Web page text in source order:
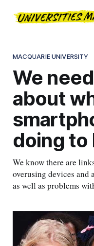
MACQUARIE UNIVERSITY
We
about
doing to
We know there are
overusing devices
as well as problems